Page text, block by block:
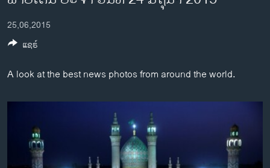
ໄປ
ຫາ
ຄົ້ນ
ອາເມຣິກາ
ການເລືອກຕັ້ງ ປະທານາທີບໍດີ ສະຫະລັດ 2024
ຂ່າວ​ຈີນ
ໂລກ
ຊີວິດຊາວລາວ
ຊຸມຊົນຊາວລາວ
25,06,2015
A look at the best news photos from around the world.
ແຊຣ໌